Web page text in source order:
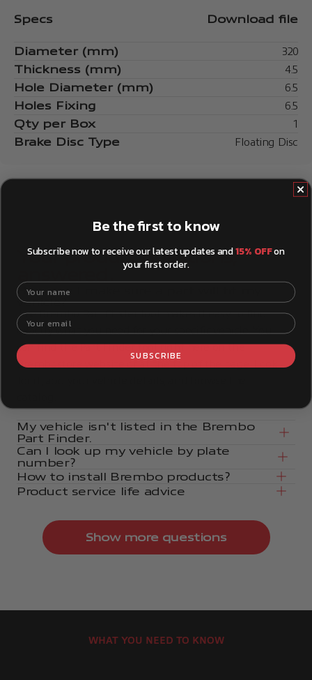
Specs Download file
Diameter (mm)
320
Thickness (mm)
4.5
Hole Diameter (mm)
6.5
Holes Fixing
6.5
Qty per Box
1
Brake Disc Type
Floating Disc
Your product questions,
How can I make sure a part will fit my
vehicle?
The Brembo Part Finder tool makes it easy to find
exactly what you need for your specific vehicle. You
can find the Part Finder tool right here on the
Brembostore website or at the top of the page. Look
My vehicle isn't listed in the Brembo
Part Finder.
Can I look up my vehicle by plate
number?
How to install Brembo products?
Product service life advice
Show more questions
WHAT YOU NEED TO KNOW
Be the first to know
Subscribe now to receive our latest updates and15% OFFon
your first order.
Your name
Your email
SUBSCRIBE